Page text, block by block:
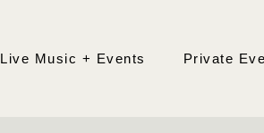
Live Music + Events Private